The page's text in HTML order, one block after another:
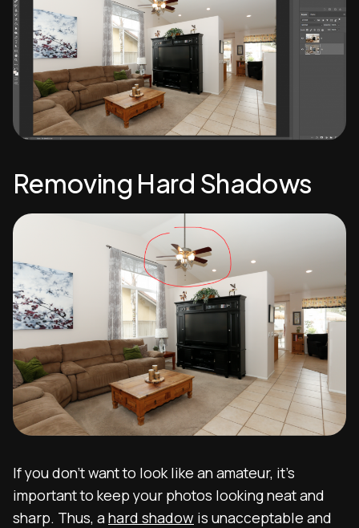
Removing Hard Shadows
If you don’t want to look like an amateur, it’s
important to keep your photos looking neat and
sharp. Thus, a hard shadow is unacceptable and